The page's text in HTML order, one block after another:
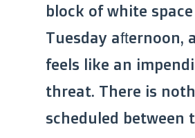
block of white
Tuesday afternoon,
feels like an
threat. There is
scheduled between